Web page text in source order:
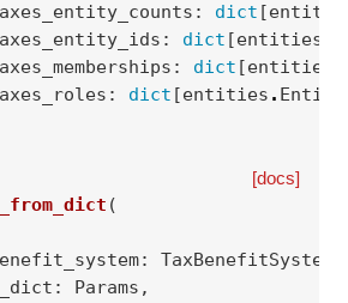
axes_entity_counts : dict [
axes_entity_ids : dict [entities
axes_memberships : dict [entities
axes_roles : dict [entities . Entity
[docs]
(
: TaxBenefitSystem
: Params ,